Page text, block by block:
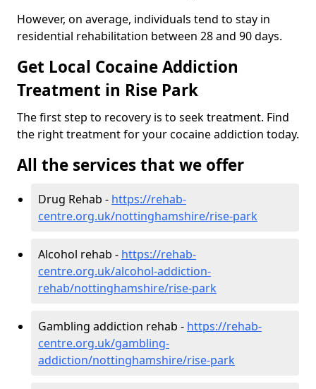
However, on average, individuals tend to stay in
residential rehabilitation between 28 and 90 days.
Get Local Cocaine Addiction
Treatment in Rise Park
The first step to recovery is to seek treatment. Find
the right treatment for your cocaine addiction today.
All the services that we offer
Drug Rehab - https://rehab-
centre.org.uk/nottinghamshire/rise-park
Alcohol rehab - https://rehab-
centre.org.uk/alcohol-addiction-
rehab/nottinghamshire/rise-park
Gambling addiction rehab - https://rehab-
centre.org.uk/gambling-
addiction/nottinghamshire/rise-park